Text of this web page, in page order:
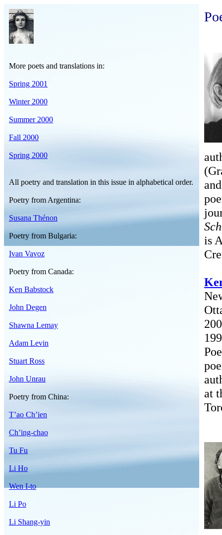
More poets and translations in:
Spring 2001
Winter 2000
Summer 2000
Fall 2000
Spring 2000
All poetry and translation in this issue in alphabetical order.
Poetry from Argentina:
Susana Thénon
Poetry from Bulgaria:
Ivan Vavoz
Poetry from Canada:
Ken Babstock
John Degen
Shawna Lemay
Adam Levin
Stuart Ross
John Unrau
Poetry from China:
T’ao Ch’ien
Ch’ing-chao
Tu Fu
Li Ho
Wen I-to
Li Po
Li Shang-yin
is
at